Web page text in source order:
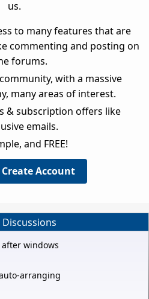
us.
to many features that are
commenting and posting on
forums.
with a massive
many areas of interest.
& subscription offers like
emails.
and FREE!
Account
Discussions
after windows
arranging